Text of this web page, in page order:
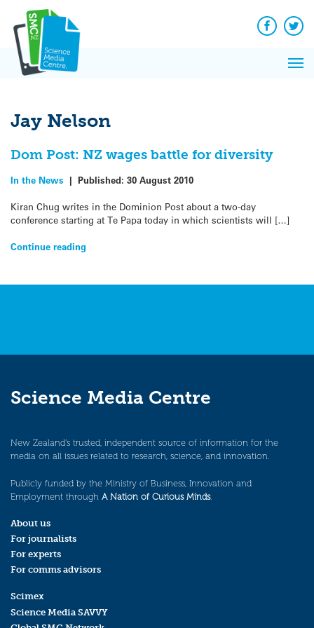
content
Facebook
Jay Nelson
Dom Post: NZ wages battle for diversity
In the News | Published: 30 August 2010
Kiran Chug writes in the Dominion Post about a two-day
conference starting at Te Papa today in which scientists will […]
Continue reading
Science Media Centre
New Zealand’s trusted, independent source of information for the
media on all issues related to research, science, and innovation.
Publicly funded by the Ministry of Business, Innovation and
Employment through A Nation of Curious Minds.
About us
For journalists
For experts
For comms advisors
Scimex
Science Media SAVVY
News